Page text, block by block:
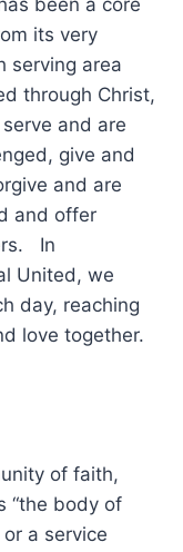
been a core
its very
serving area
through Christ,
and are
give and
and are
and offer
In
United, we
day, reaching
love together.
of faith,
“the body of
a service